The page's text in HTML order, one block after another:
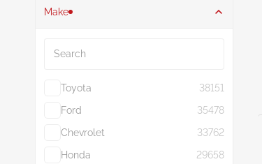
Make
Toyota
38151
Ford
35478
Chevrolet
33762
Honda
29658